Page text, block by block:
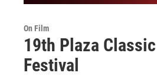
On Film
19th Plaza
Festival